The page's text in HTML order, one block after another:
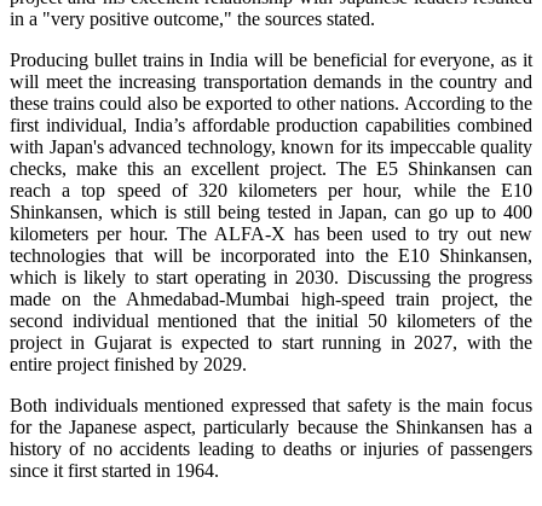
in a "very positive outcome," the sources stated.
Producing bullet trains in India will be beneficial for everyone, as it
will meet the increasing transportation demands in the country and
these trains could also be exported to other nations. According to the
first individual, India’s affordable production capabilities combined
with Japan's advanced technology, known for its impeccable quality
checks, make this an excellent project. The E5 Shinkansen can
reach a top speed of 320 kilometers per hour, while the E10
Shinkansen, which is still being tested in Japan, can go up to 400
kilometers per hour. The ALFA-X has been used to try out new
technologies that will be incorporated into the E10 Shinkansen,
which is likely to start operating in 2030. Discussing the progress
made on the Ahmedabad-Mumbai high-speed train project, the
second individual mentioned that the initial 50 kilometers of the
project in Gujarat is expected to start running in 2027, with the
entire project finished by 2029.
Both individuals mentioned expressed that safety is the main focus
for the Japanese aspect, particularly because the Shinkansen has a
history of no accidents leading to deaths or injuries of passengers
since it first started in 1964.